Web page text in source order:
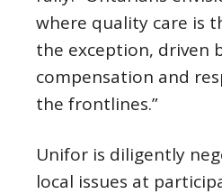
where quality care is
the exception, driven
compensation and
the frontlines.”
Unifor is diligently
local issues at